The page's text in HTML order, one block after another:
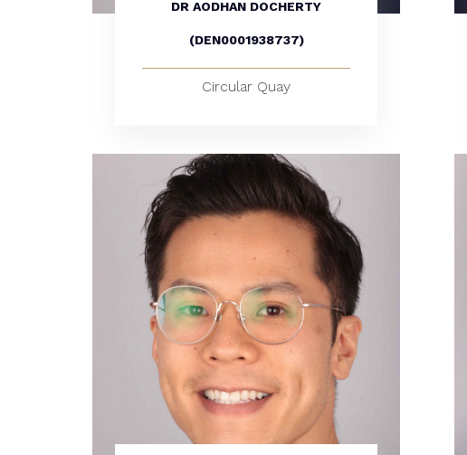
DR AODHAN DOCHERTY
(DEN0001938737)
Circular Quay